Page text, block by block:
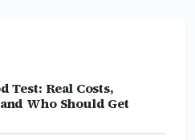
Test: Real Costs,
Who Should Get